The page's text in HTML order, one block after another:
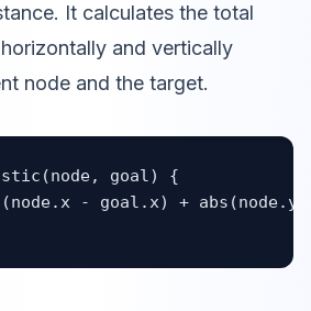
It calculates the total
and vertically
node and the target.
goal) {
- goal.x) + abs(node.y